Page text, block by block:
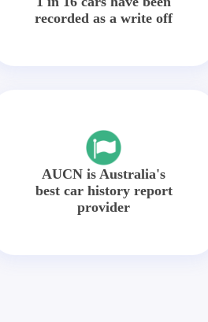
recorded as a write off
AUCN is Australia's
best car history report
provider